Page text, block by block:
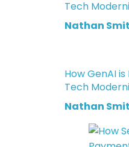
Tech
Nathan
How GenAI
Tech
Nathan